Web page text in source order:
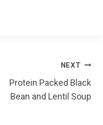
NEXT
Protein Packed Black
Bean and Lentil Soup